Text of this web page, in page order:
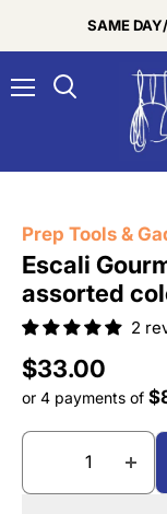
SAME
Prep Tools &
Escali
assorted
2
Current price
$33.00
or 4 payments of